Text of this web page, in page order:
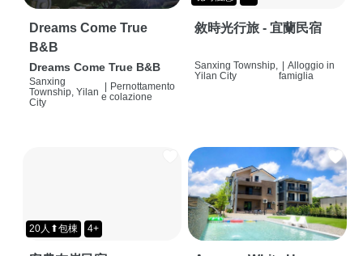
Dreams Come True
B&B
Dreams Come True B&B
Sanxing
Township, Yilan
City
Pernottamento
e colazione
敘時光行旅 - 宜蘭民宿
Sanxing Township,
Yilan City
| Alloggio in
famiglia
20人⬆包棟 4+